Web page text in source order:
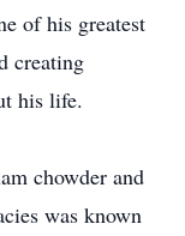
of his greatest
creating
his life.
chowder and
was known